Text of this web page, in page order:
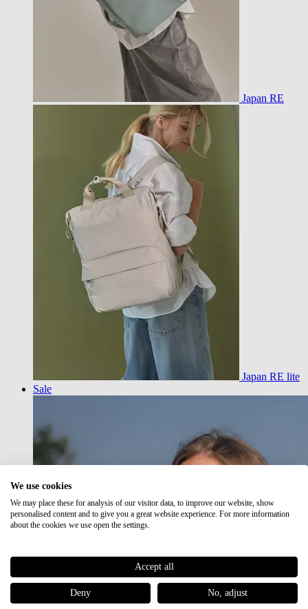
Japan RE
Japan RE lite
Sale
We use cookies
We may place these for analysis of our visitor data, to improve our website, show
personalised content and to give you a great website experience. For more information
about the cookies we use open the settings.
Accept all
Deny No, adjust